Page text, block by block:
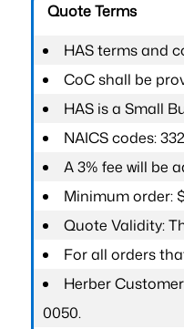
Quote Terms
HAS terms and
CoC shall be
HAS is a Small
NAICS codes:
A 3% fee will be
Minimum order:
Quote Validity:
For all orders
Herber
0050.